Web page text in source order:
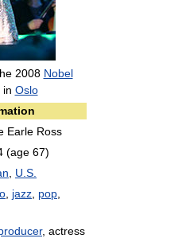
2008 Nobel
Oslo
Earle Ross
(age 67)
U.S.
jazz pop
, actress